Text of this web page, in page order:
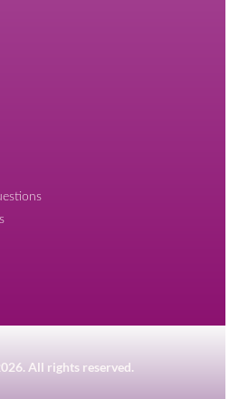
All rights reserved.